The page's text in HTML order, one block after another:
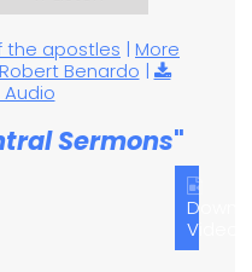
the apostles | More
Benardo |
Sermons"
Video